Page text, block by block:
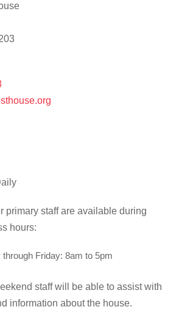
primary staff are available during
hours:
through Friday: 8am to 5pm
staff will be able to assist with
information about the house.